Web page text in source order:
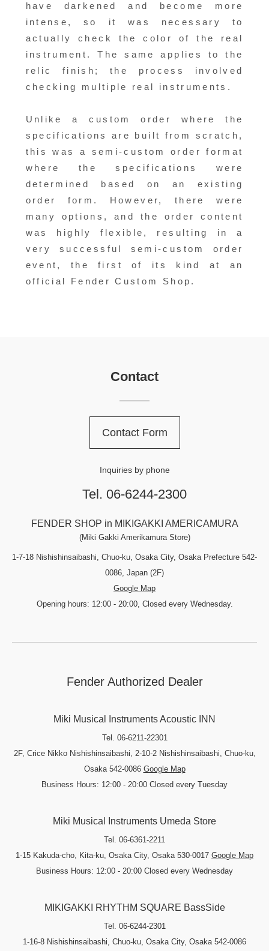
have darkened and become more
intense, so it was necessary to
actually check the color of the real
instrument. The same applies to the
relic finish; the process involved
checking multiple real instruments.
Unlike a custom order where the
specifications are built from scratch,
this was a semi-custom order format
where the specifications were
determined based on an existing
order form. However, there were
many options, and the order content
was highly flexible, resulting in a
very successful semi-custom order
event, the first of its kind at an
official Fender Custom Shop.
Contact
FENDER SHOP in MIKIGAKKI AMERICAMURA
(Miki Gakki Amerikamura Store)
1-7-18 Nishishinsaibashi, Chuo-ku, Osaka City, Osaka Prefecture 542-
0086, Japan (2F)
Google Map
Opening hours: 12:00 - 20:00, Closed every Wednesday.
Contact Form
Inquiries by phone
Tel. 06-6244-2300
Fender Authorized Dealer
Miki Musical Instruments Acoustic INN
Tel. 06-6211-22301
2F, Crice Nikko Nishishinsaibashi, 2-10-2 Nishishinsaibashi, Chuo-ku,
Osaka 542-0086 Google Map
Business Hours: 12:00 - 20:00 Closed every Tuesday
Miki Musical Instruments Umeda Store
Tel. 06-6361-2211
1-15 Kakuda-cho, Kita-ku, Osaka City, Osaka 530-0017 Google Map
Business Hours: 12:00 - 20:00 Closed every Wednesday
MIKIGAKKI RHYTHM SQUARE BassSide
Tel. 06-6244-2301
1-16-8 Nishishinsaibashi, Chuo-ku, Osaka City, Osaka 542-0086